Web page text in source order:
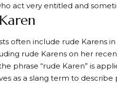
act very entitled and
often include rude Karens
rude Karens on her
phrase “rude Karen” is
as a slang term to